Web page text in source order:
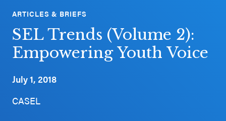
What Is SEL?
How We Help
Our Initiatives
CASEL
Websites
Casel.org
Selecting
an SEL
ARTICLES & BRIEFS
SEL Trends (Volume 2):
Empowering Youth Voice
July 1, 2018
CASEL